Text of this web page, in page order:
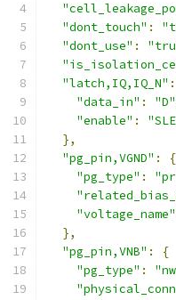
"dont_touch" :
"dont_use" :
"latch,IQ,IQ_N" :
"data_in" : "D"
"enable" :
},
"pg_pin,VGND" :
{
"pg_type" :
"voltage_name"
},
"pg_pin,VNB" :
{
"pg_type" :